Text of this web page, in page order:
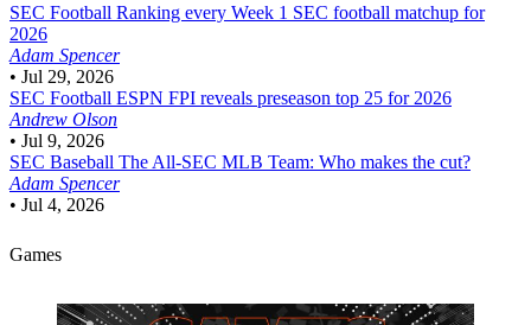
SEC Football Ranking every Week 1 SEC football matchup for
2026
Adam Spencer
• Jul 29, 2026
SEC Football ESPN FPI reveals preseason top 25 for 2026
Andrew Olson
• Jul 9, 2026
SEC Baseball The All-SEC MLB Team: Who makes the cut?
Adam Spencer
• Jul 4, 2026
Games